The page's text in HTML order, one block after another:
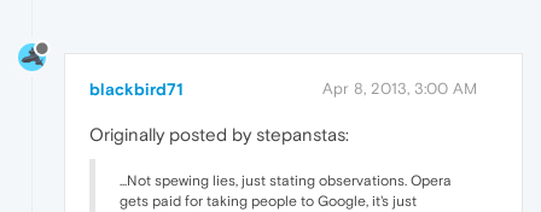
blackbird71 Apr 8, 2013, 3:00 AM
Originally posted by stepanstas:
...Not spewing lies, just stating observations. Opera
gets paid for taking people to Google, it's just